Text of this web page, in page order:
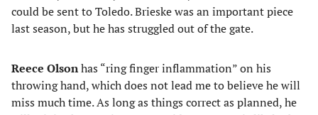
could be sent to Toledo. Brieske was an important piece
last season, but he has struggled out of the gate.
Reece Olsonhas “ring finger inflammation” on his
throwing hand, which does not lead me to believe he will
miss much time. As long as things correct as planned, he